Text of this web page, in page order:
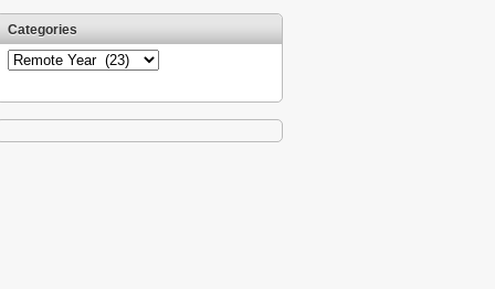
Categories
Categories